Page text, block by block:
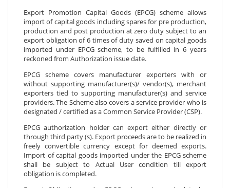
Export Promotion Capital Goods (EPCG) scheme allows
import of capital goods including spares for pre production,
production and post production at zero duty subject to an
export obligation of 6 times of duty saved on capital goods
imported under EPCG scheme, to be fulfilled in 6 years
reckoned from Authorization issue date.
EPCG scheme covers manufacturer exporters with or
without supporting manufacturer(s)/ vendor(s), merchant
exporters tied to supporting manufacturer(s) and service
providers. The Scheme also covers a service provider who is
designated / certified as a Common Service Provider (CSP).
EPCG authorization holder can export either directly or
through third party (s). Export proceeds are to be realized in
freely convertible currency except for deemed exports.
Import of capital goods imported under the EPCG scheme
shall be subject to Actual User condition till export
obligation is completed.